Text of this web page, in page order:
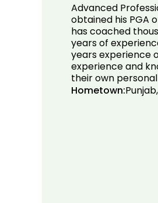
Advanced
obtained his PGA
has coached
years of
years experience
experience and
their own
Hometown: